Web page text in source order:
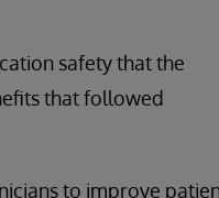
safety that the
that followed
to improve